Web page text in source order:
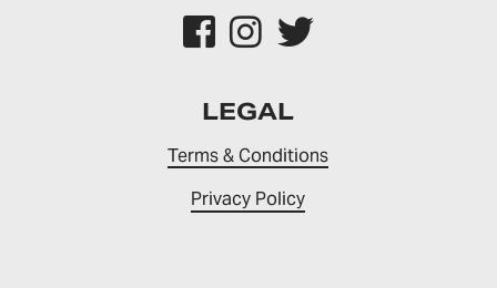
LEGAL
Terms & Conditions
Privacy Policy